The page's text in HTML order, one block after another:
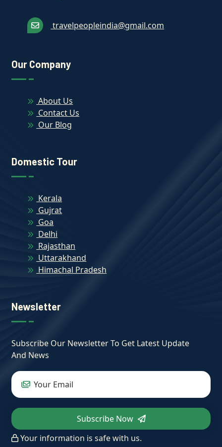
travelpeopleindia@gmail.com
Our Company
About Us
Contact Us
Our Blog
Domestic Tour
Kerala
Gujrat
Goa
Delhi
Rajasthan
Uttarakhand
Himachal Pradesh
Newsletter
Subscribe Our Newsletter To Get Latest Update
And News
Subscribe Now
Your information is safe with us.